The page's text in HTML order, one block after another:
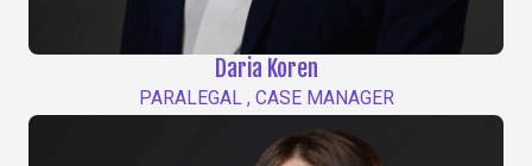
Daria Koren
PARALEGAL , CASE MANAGER